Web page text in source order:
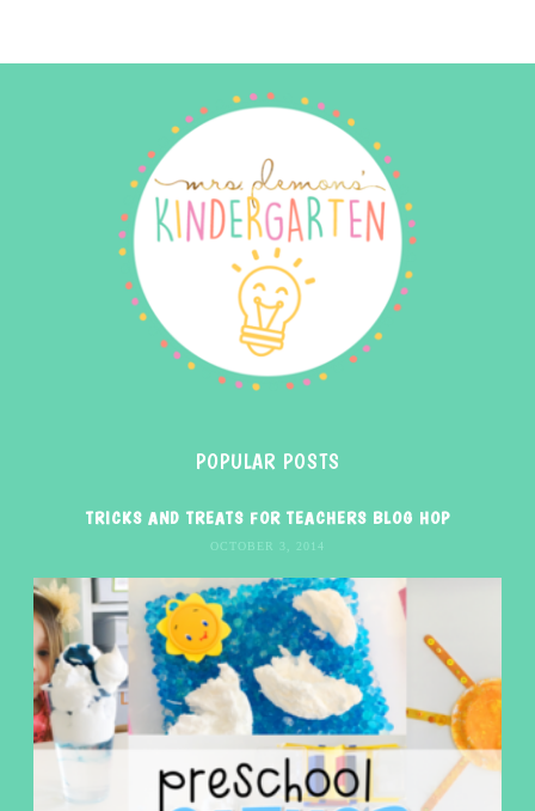
POPULAR POSTS
TRICKS AND TREATS FOR TEACHERS BLOG HOP
OCTOBER 3, 2014